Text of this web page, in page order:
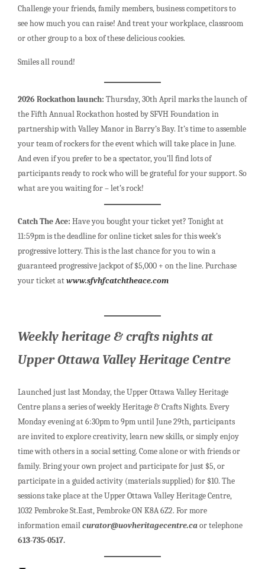
Challenge your friends, family members, business competitors to
see how much you can raise! And treat your workplace, classroom
or other group to a box of these delicious cookies.
Smiles all round!
2026 Rockathon launch:Thursday, 30th April marks the launch of
the Fifth Annual Rockathon hosted by SFVH Foundation in
partnership with Valley Manor in Barry’s Bay. It’s time to assemble
your team of rockers for the event which will take place in June.
And even if you prefer to be a spectator, you’ll find lots of
participants ready to rock who will be grateful for your support. So
what are you waiting for – let’s rock!
Catch The Ace:Have you bought your ticket yet? Tonight at
11:59pm is the deadline for online ticket sales for this week’s
progressive lottery. This is the last chance for you to win a
guaranteed progressive jackpot of $5,000 + on the line. Purchase
your ticket atwww.sfvhfcatchtheace.com
Weekly heritage & crafts nights at
Upper Ottawa Valley Heritage Centre
Launched just last Monday, the Upper Ottawa Valley Heritage
Centre plans a series of weekly Heritage & Crafts Nights. Every
Monday evening at 6:30pm to 9pm until June 29th, participants
are invited to explore creativity, learn new skills, or simply enjoy
time with others in a social setting. Come alone or with friends or
family. Bring your own project and participate for just $5, or
participate in a guided activity (materials supplied) for $10. The
sessions take place at the Upper Ottawa Valley Heritage Centre,
1032 Pembroke St.East, Pembroke ON K8A 6Z2. For more
information emailcurator@uovheritagecentre.caor telephone
613-735-0517.